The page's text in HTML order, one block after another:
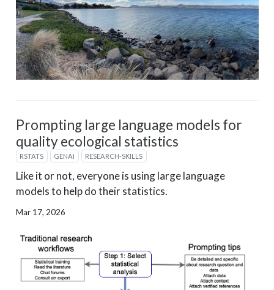
Prompting large language models for
quality ecological statistics
RSTATS GENAI RESEARCH-SKILLS
Like it or not, everyone is using large language
models to help do their statistics.
Mar 17, 2026